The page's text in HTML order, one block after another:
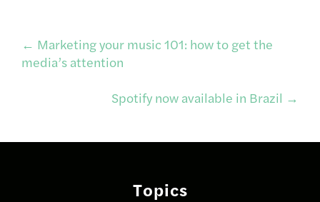
Post
navigation
← Marketing your music 101: how to get the
media’s attention
Spotify now available in Brazil →
Topics